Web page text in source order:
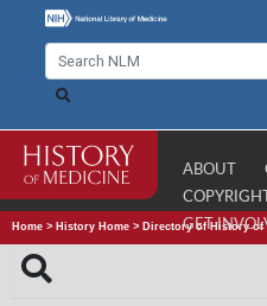
ABOUT
COPYRIGHT
GET
Home > History Home > Directory of History